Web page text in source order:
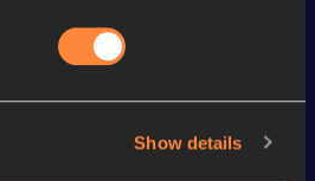
Show details